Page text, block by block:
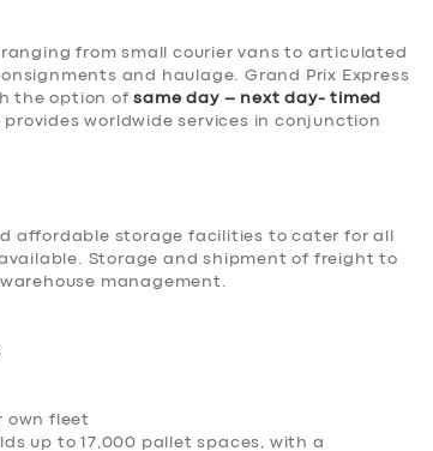
from small courier vans to articulated
and haulage. Grand Prix Express
the option ofsame day – next day- timed
provides worldwide services in conjunction
affordable storage facilities to cater for all
Storage and shipment of freight to
management.
own fleet
up to 17,000 pallet spaces, with a